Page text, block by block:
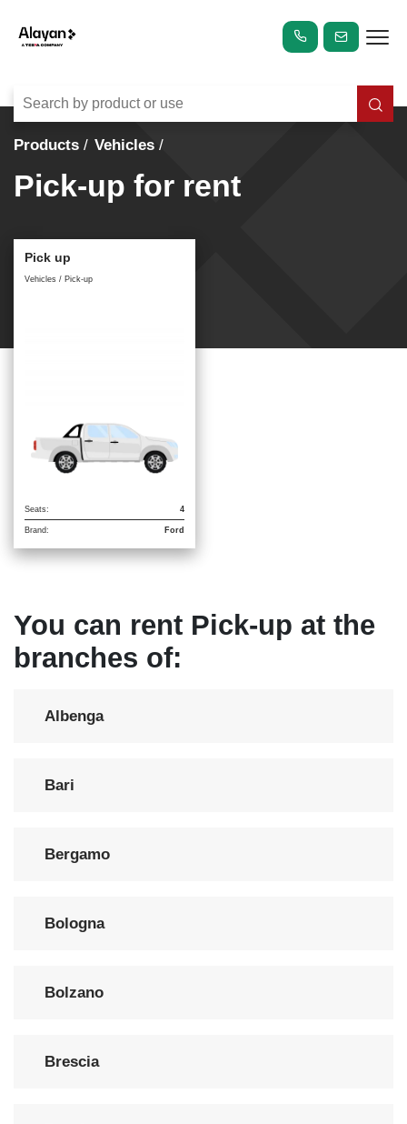
Products Vehicles
Pick-up for rent
Pick up
Vehicles / Pick-up
Seats: 4
Brand: Ford
You can rent Pick-up at the
branches of:
Albenga
Bari
Bergamo
Bologna
Bolzano
Brescia